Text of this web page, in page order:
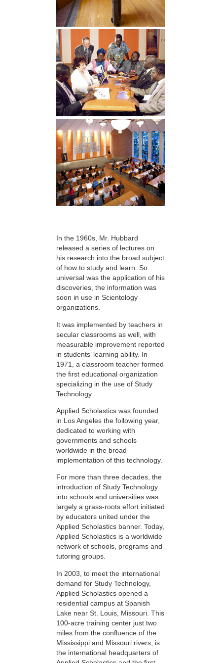
In the 1960s, Mr. Hubbard
released a series of lectures on
his research into the broad subject
of how to study and learn. So
universal was the application of his
discoveries, the information was
soon in use in Scientology
organizations.
It was implemented by teachers in
secular classrooms as well, with
measurable improvement reported
in students’ learning ability. In
1971, a classroom teacher formed
the first educational organization
specializing in the use of Study
Technology.
Applied Scholastics was founded
in Los Angeles the following year,
dedicated to working with
governments and schools
worldwide in the broad
implementation of this technology.
For more than three decades, the
introduction of Study Technology
into schools and universities was
largely a grass-roots effort initiated
by educators united under the
Applied Scholastics banner. Today,
Applied Scholastics is a worldwide
network of schools, programs and
tutoring groups.
In 2003, to meet the international
demand for Study Technology,
Applied Scholastics opened a
residential campus at Spanish
Lake near St. Louis, Missouri. This
100-acre training center just two
miles from the confluence of the
Mississippi and Missouri rivers, is
the international headquarters of